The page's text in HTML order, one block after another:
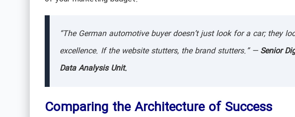
“The German automotive buyer doesn’t just look for a car; they
excellence. If the website stutters, the brand stutters.” — Senior
Data Analysis Unit.
Comparing the Architecture of Success